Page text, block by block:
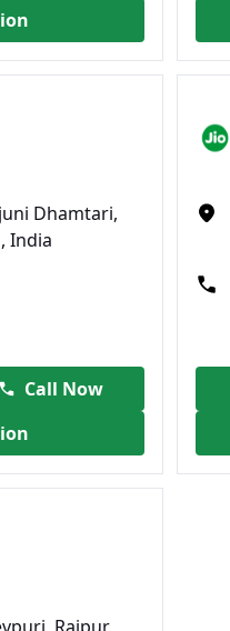
Dhamtari,
India
Call Now